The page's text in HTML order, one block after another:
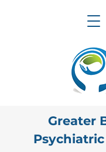
Greater
Psychiatric